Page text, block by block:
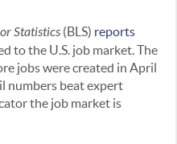
Statistics (BLS) reports
to the U.S. job market. The
jobs were created in April
numbers beat expert
the job market is